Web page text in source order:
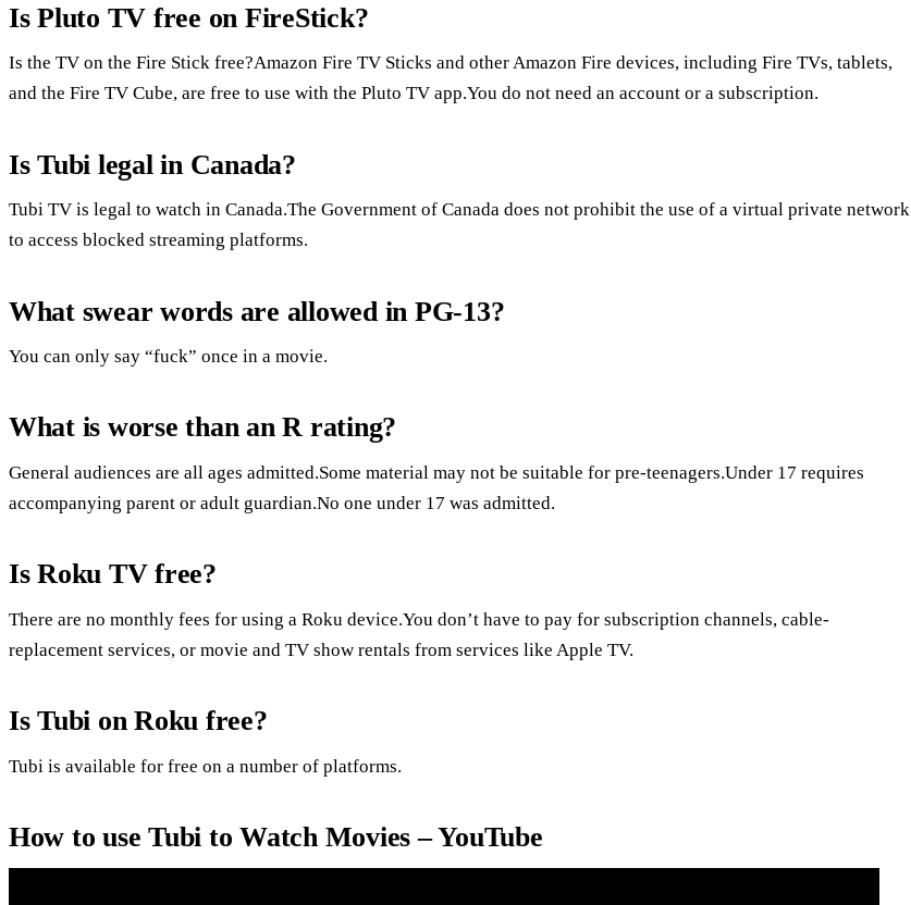
Is Pluto TV free on FireStick?
Is the TV on the Fire Stick free?Amazon Fire TV Sticks and other Amazon Fire devices, including Fire TVs, tablets,
and the Fire TV Cube, are free to use with the Pluto TV app.You do not need an account or a subscription.
Is Tubi legal in Canada?
Tubi TV is legal to watch in Canada.The Government of Canada does not prohibit the use of a virtual private network
to access blocked streaming platforms.
What swear words are allowed in PG-13?
You can only say “fuck” once in a movie.
What is worse than an R rating?
General audiences are all ages admitted.Some material may not be suitable for pre-teenagers.Under 17 requires
accompanying parent or adult guardian.No one under 17 was admitted.
Is Roku TV free?
There are no monthly fees for using a Roku device.You don’t have to pay for subscription channels, cable-
replacement services, or movie and TV show rentals from services like Apple TV.
Is Tubi on Roku free?
Tubi is available for free on a number of platforms.
How to use Tubi to Watch Movies – YouTube